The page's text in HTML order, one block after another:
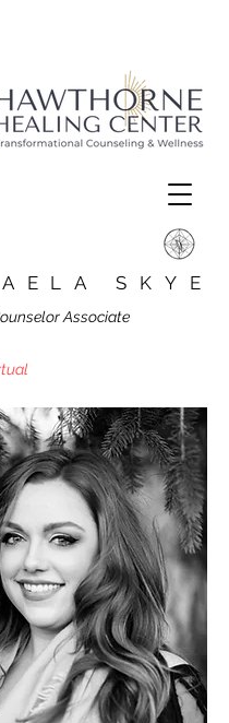
SKYE
Associate